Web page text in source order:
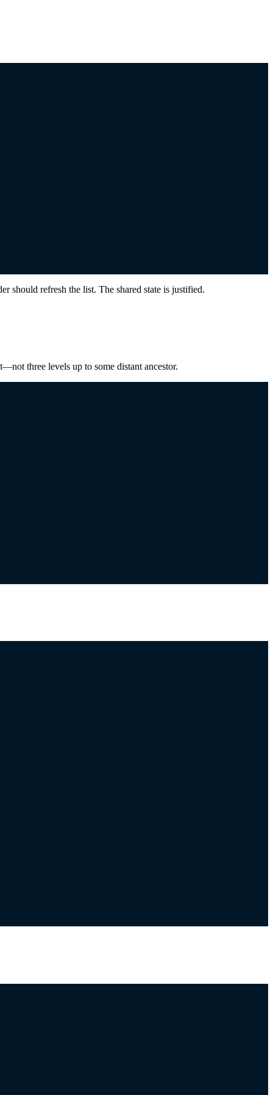
should refresh the list. The shared state is justified.
three levels up to some distant ancestor.